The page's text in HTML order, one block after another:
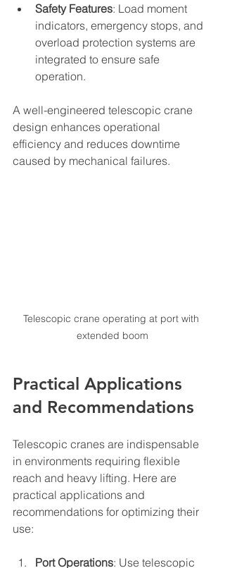
Safety Features: Load moment
indicators, emergency stops, and
overload protection systems are
integrated to ensure safe
operation.
A well-engineered telescopic crane
design enhances operational
efficiency and reduces downtime
caused by mechanical failures.
Telescopic crane operating at port with
extended boom
Practical Applications
and Recommendations
Telescopic cranes are indispensable
in environments requiring flexible
reach and heavy lifting. Here are
practical applications and
recommendations for optimizing their
use:
Port Operations: Use telescopic